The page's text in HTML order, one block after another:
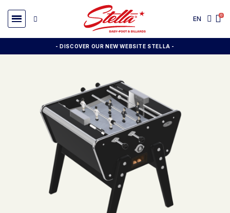
EN
- DISCOVER OUR NEW WEBSITE STELLA -